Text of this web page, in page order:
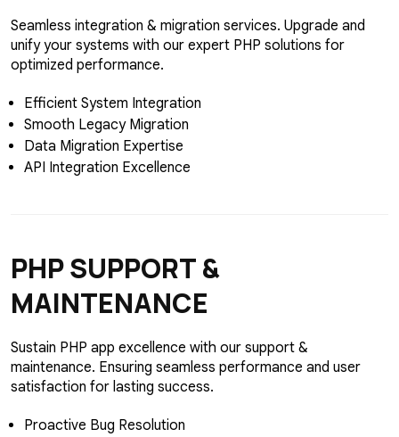
Seamless integration & migration services. Upgrade and
unify your systems with our expert PHP solutions for
optimized performance.
Efficient System Integration
Smooth Legacy Migration
Data Migration Expertise
API Integration Excellence
PHPSUPPORT &
MAINTENANCE
Sustain PHP app excellence with our support &
maintenance. Ensuring seamless performance and user
satisfaction for lasting success.
Proactive Bug Resolution